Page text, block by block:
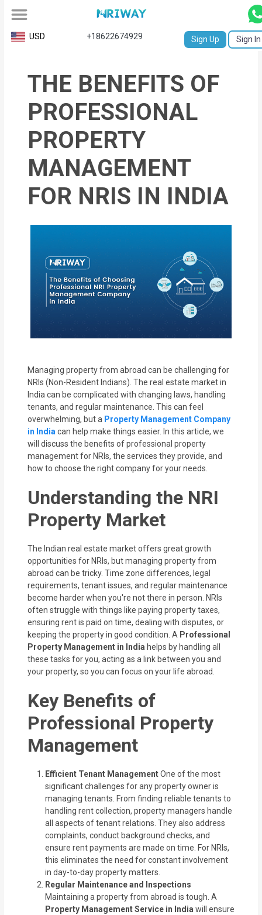
All
Request
Birth
Certificate
NABC
University
Transcript
Certificate
Services
Property
Management
Services
Blogs
USD +18622674929 Sign Up Sign In
THE BENEFITS OF
PROFESSIONAL
PROPERTY
MANAGEMENT
FOR NRIS IN INDIA
Managing property from abroad can be challenging for
NRIs (Non-Resident Indians). The real estate market in
India can be complicated with changing laws, handling
tenants, and regular maintenance. This can feel
overwhelming, but a Property Management Company
in India can help make things easier. In this article, we
will discuss the benefits of professional property
management for NRIs, the services they provide, and
how to choose the right company for your needs.
Understanding the NRI
Property Market
The Indian real estate market offers great growth
opportunities for NRIs, but managing property from
abroad can be tricky. Time zone differences, legal
requirements, tenant issues, and regular maintenance
become harder when you're not there in person. NRIs
often struggle with things like paying property taxes,
ensuring rent is paid on time, dealing with disputes, or
keeping the property in good condition. A Professional
Property Management in India helps by handling all
these tasks for you, acting as a link between you and
your property, so you can focus on your life abroad.
Key Benefits of
Professional Property
Management
Efficient Tenant ManagementOne of the most
significant challenges for any property owner is
managing tenants. From finding reliable tenants to
handling rent collection, property managers handle
all aspects of tenant relations. They also address
complaints, conduct background checks, and
ensure rent payments are made on time. For NRIs,
this eliminates the need for constant involvement
in day-to-day property matters.
Regular Maintenance and Inspections
Maintaining a property from abroad is tough. A
Property Management Service in India will ensure